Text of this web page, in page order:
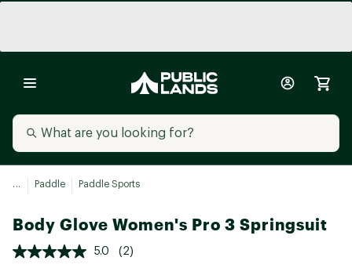
... Paddle Paddle Sports
Body Glove Women's Pro 3 Springsuit
5.0 (2)